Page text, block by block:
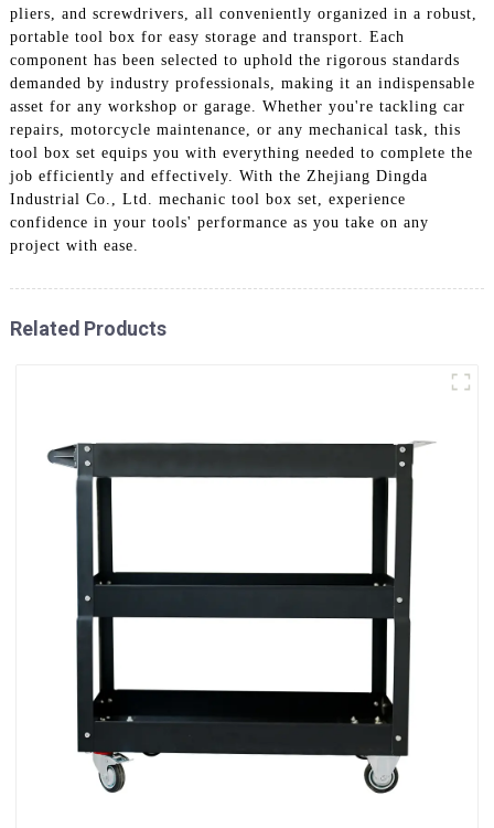
pliers, and screwdrivers, all conveniently organized in a robust,
portable tool box for easy storage and transport. Each
component has been selected to uphold the rigorous standards
demanded by industry professionals, making it an indispensable
asset for any workshop or garage. Whether you're tackling car
repairs, motorcycle maintenance, or any mechanical task, this
tool box set equips you with everything needed to complete the
job efficiently and effectively. With the Zhejiang Dingda
Industrial Co., Ltd. mechanic tool box set, experience
confidence in your tools' performance as you take on any
project with ease.
Related Products